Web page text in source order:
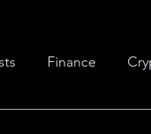
Finance